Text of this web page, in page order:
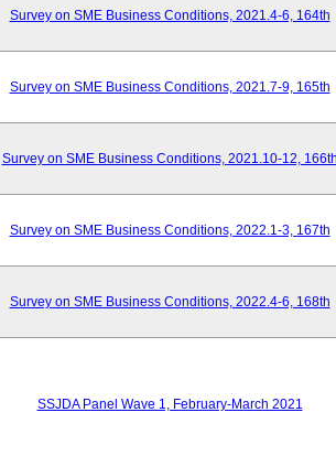
Survey on SME Business Conditions, 2021.4-6, 164th
Survey on SME Business Conditions, 2021.7-9, 165th
Survey on SME Business Conditions, 2021.10-12,
Survey on SME Business Conditions, 2022.1-3, 167th
Survey on SME Business Conditions, 2022.4-6, 168th
SSJDA Panel Wave 1, February-March 2021